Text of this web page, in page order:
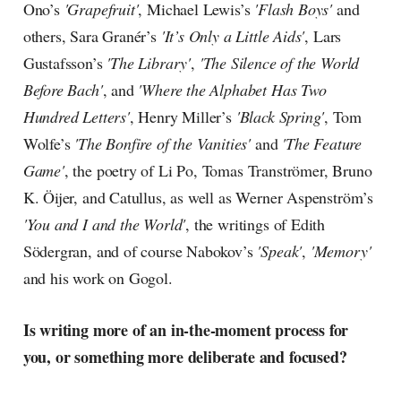
Ono’s 'Grapefruit', Michael Lewis’s 'Flash Boys'and
others, Sara Granér’s 'It’s Only a Little Aids', Lars
Gustafsson’s 'The Library', 'The Silence of the World
Before Bach', and 'Where the Alphabet Has Two
Hundred Letters', Henry Miller’s 'Black Spring', Tom
Wolfe’s 'The Bonfire of the Vanities'and 'The Feature
Game', the poetry of Li Po, Tomas Tranströmer, Bruno
K. Öijer, and Catullus, as well as Werner Aspenström’s
'You and I and the World', the writings of Edith
Södergran, and of course Nabokov’s 'Speak', 'Memory'
and his work on Gogol.
Is writing more of an in-the-moment process for
you, or something more deliberate and focused?